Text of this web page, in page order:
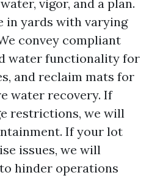
vigor, and a plan.
in yards with varying
convey compliant
water functionality for
and reclaim mats for
water recovery. If
restrictions, we will
If your lot
issues, we will
hinder operations